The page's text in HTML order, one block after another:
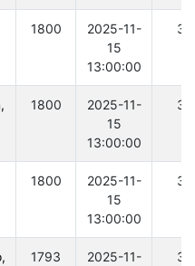
1800
2025-11-
15
13:00:00
1800
2025-11-
15
13:00:00
1800
2025-11-
15
13:00:00
1793
2025-11-